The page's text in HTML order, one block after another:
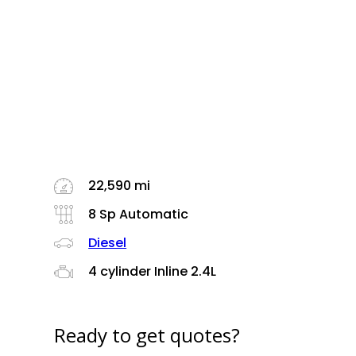
22,590 mi
8 Sp Automatic
Diesel
4 cylinder Inline 2.4L
Ready to get quotes?